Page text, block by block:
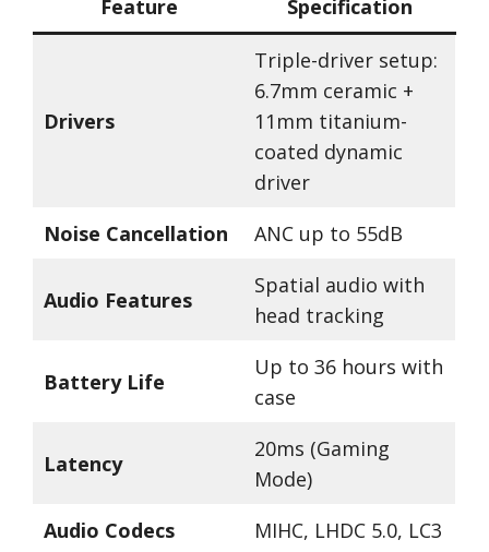
Feature Specification
Drivers
Triple-driver setup:
6.7mm ceramic +
11mm titanium-
coated dynamic
driver
Noise Cancellation
ANC up to 55dB
Audio Features
Spatial audio with
head tracking
Battery Life
Up to 36 hours with
case
Latency
20ms (Gaming
Mode)
Audio Codecs
MIHC, LHDC 5.0, LC3